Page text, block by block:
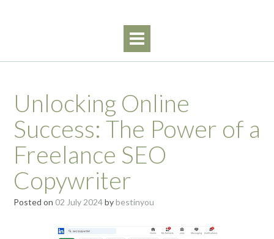
Unlocking Online
Success: The Power of a
Freelance SEO
Copywriter
Posted on 02 July 2024bybestinyou